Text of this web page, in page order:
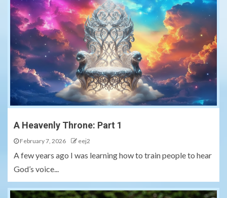
A Heavenly Throne: Part 1
February 7, 2026 eej2
A few years ago I was learning how to train people to hear
God’s voice...